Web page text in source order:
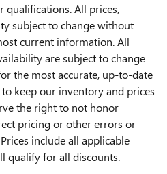
qualifications. All prices,
subject to change without
current information. All
are subject to change
the most accurate, up-to-date
keep our inventory and prices
the right to not honor
pricing or other errors or
include all applicable
qualify for all discounts.